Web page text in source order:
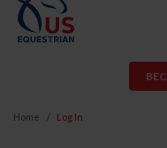
Home Log In